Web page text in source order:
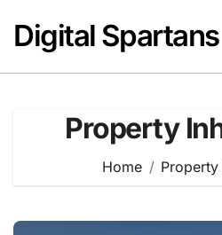
content
Digital Spartans
Property
Home Property